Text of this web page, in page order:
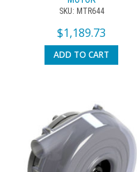
SKU: MTR644
$1,189.73
ADD TO CART